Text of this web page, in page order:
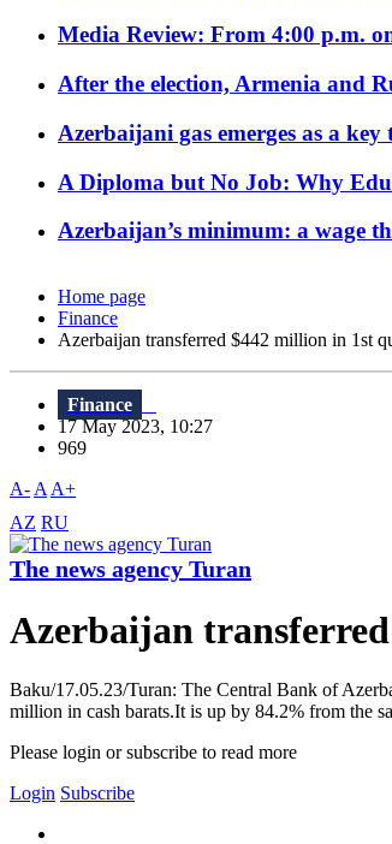
Media Review: From 4:00 p.m.
After the election, Armenia and
Azerbaijani gas emerges as a
A Diploma but No Job: Why
Azerbaijan’s minimum: a wage
Home page
Finance
Azerbaijan transferred $442 million in 1st
Finance
17 May 2023, 10:27
969
A- A A+
AZ RU
The news agency Turan
Azerbaijan
Baku/17.05.23/Turan: The Central Bank of
million in cash barats.It is up by 84.2% from the
Please login or subscribe to read more
Login Subscribe